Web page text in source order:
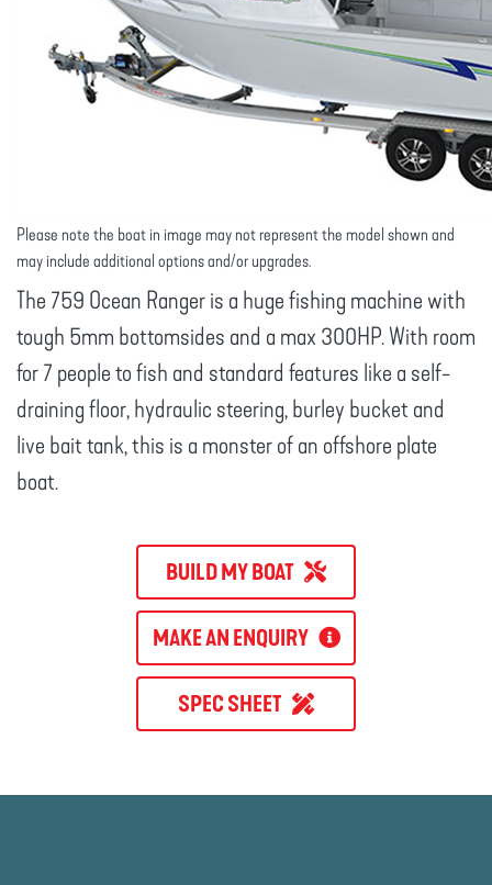
Please note the boat in image may not represent the model shown and
may include additional options and/or upgrades.
The 759 Ocean Ranger is a huge fishing machine with
tough 5mm bottomsides and a max 300HP. With room
for 7 people to fish and standard features like a self-
draining floor, hydraulic steering, burley bucket and
live bait tank, this is a monster of an offshore plate
boat.
BUILD MY BOAT
MAKE AN ENQUIRY
SPEC SHEET